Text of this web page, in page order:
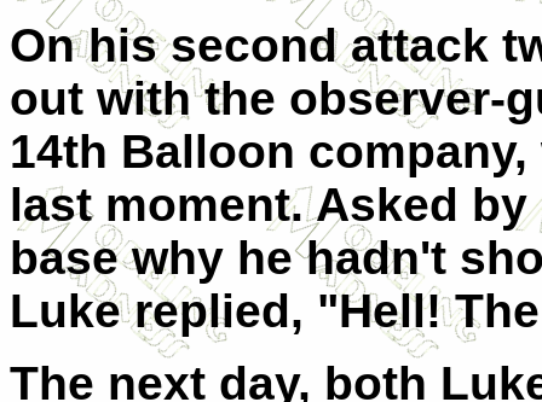
On his second attack
out with the observer-
14th Balloon
last moment. Asked
base why he hadn't
Luke replied, "Hell!
The next day, both